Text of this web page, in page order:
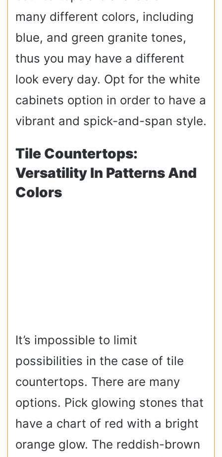
many different colors, including
blue, and green granite tones,
thus you may have a different
look every day. Opt for the white
cabinets option in order to have a
vibrant and spick-and-span style.
Tile Countertops:
Versatility In Patterns And
Colors
It’s impossible to limit
possibilities in the case of tile
countertops. There are many
options. Pick glowing stones that
have a chart of red with a bright
orange glow. The reddish-brown